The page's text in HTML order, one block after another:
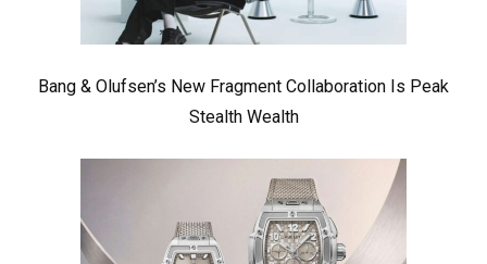
Bang & Olufsen’s New Fragment Collaboration Is Peak
Stealth Wealth